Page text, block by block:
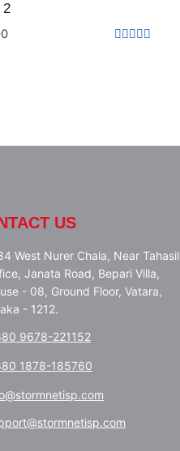
2
US
West Nurer Chala, Near Tahasil
Janata Road, Bepari Villa,
- 08, Ground Floor, Vatara,
- 1212.
9678-221152
1878-185760